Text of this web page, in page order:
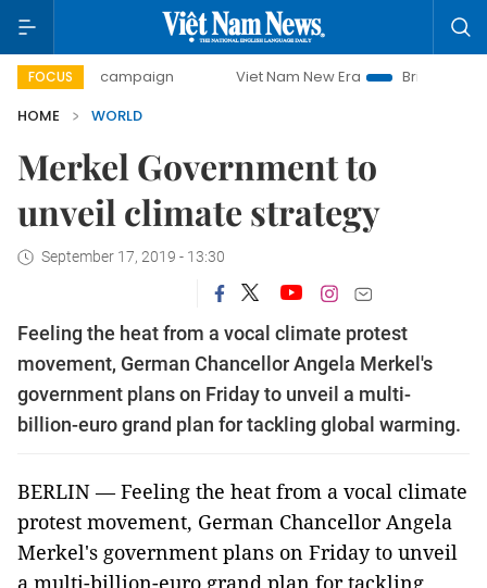
FOCUS
campaign Viet Nam New Era
Bringing Resolutions
HOME
WORLD
Merkel Government to
unveil climate strategy
September 17, 2019 - 13:30
Feeling the heat from a vocal climate protest
movement, German Chancellor Angela Merkel's
government plans on Friday to unveil a multi-
billion-euro grand plan for tackling global warming.
BERLIN — Feeling the heat from a vocal climate
protest movement, German Chancellor Angela
Merkel's government plans on Friday to unveil
a multi-billion-euro grand plan for tackling